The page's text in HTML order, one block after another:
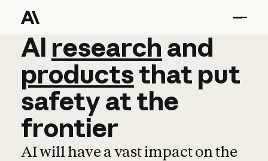
AI research and
AI research and
productsthat put
safetyatthe
frontier
AI will have a vast impact on the